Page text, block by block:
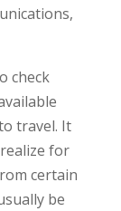
check
travel. It
for
certain
be